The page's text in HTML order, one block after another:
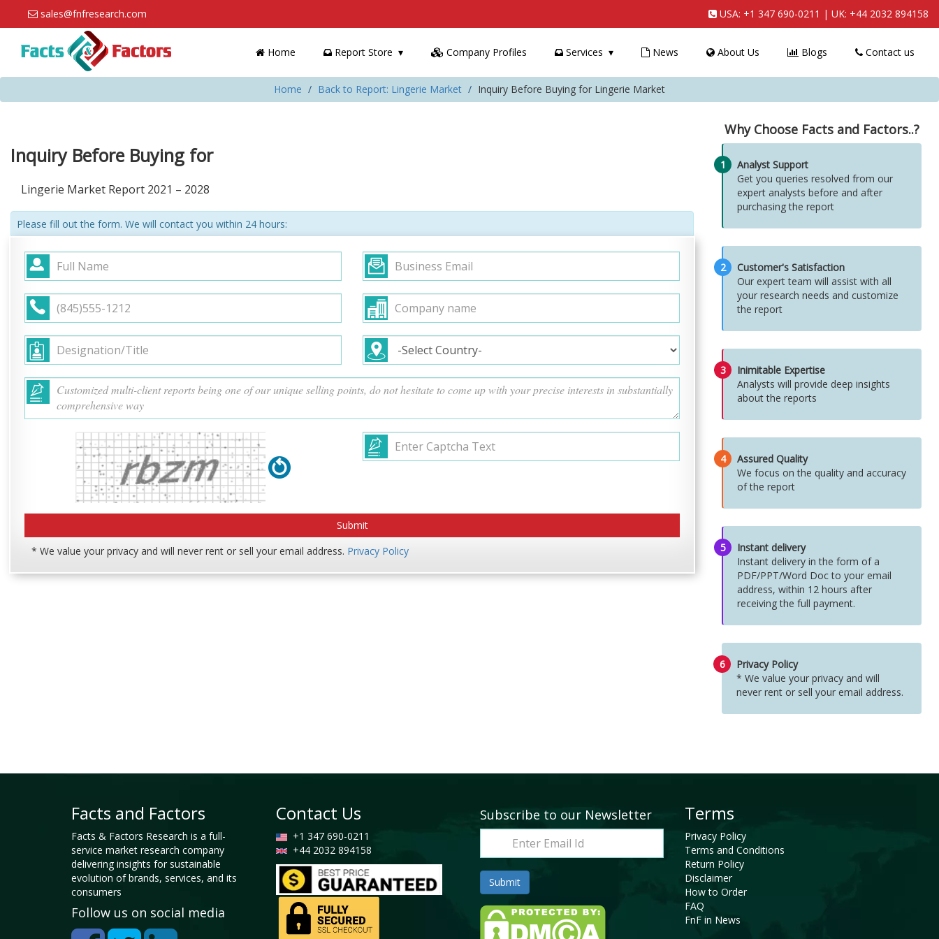
sales@fnfresearch.com USA: +1 347 690-0211 | UK: +44 2032 894158
Home Report Store Company Profiles Services News About Us Blogs Contact us
Home Back to Report: Lingerie Market Inquiry Before Buying for Lingerie Market
Inquiry Before Buying for
Lingerie Market Report 2021 – 2028
Please fill out the form. We will contact you within 24 hours:
* We value your privacy and will never rent or sell your email address. Privacy Policy
Why Choose Facts and Factors..?
1
Analyst Support
Get you queries resolved from our
expert analysts before and after
purchasing the report
2
Customer's Satisfaction
Our expert team will assist with all
your research needs and customize
the report
3
Inimitable Expertise
Analysts will provide deep insights
about the reports
4
Assured Quality
We focus on the quality and accuracy
of the report
5
Instant delivery
Instant delivery in the form of a
PDF/PPT/Word Doc to your email
address, within 12 hours after
receiving the full payment.
6
Privacy Policy
* We value your privacy and will
never rent or sell your email address.
Facts and Factors
Facts & Factors Research is a full-
service market research company
delivering insights for sustainable
evolution of brands, services, and its
consumers
Follow us on social media
Contact Us
+1 347 690-0211
+44 2032 894158
Subscribe to our Newsletter Terms
Privacy Policy
Terms and Conditions
Return Policy
Disclaimer
How to Order
FAQ
FnF in News